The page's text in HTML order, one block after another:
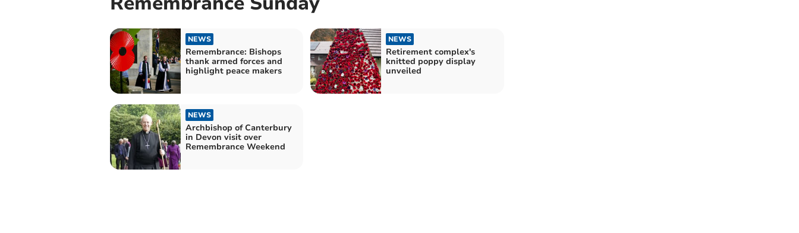
NEWS
Remembrance: Bishops
thank armed forces and
highlight peace makers
NEWS
Retirement complex's
knitted poppy display
unveiled
NEWS
Archbishop of Canterbury
in Devon visit over
Remembrance Weekend